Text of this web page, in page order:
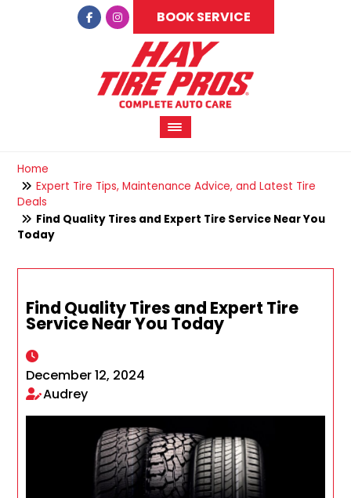
BOOK SERVICE
Home
Expert Tire Tips, Maintenance Advice, and Latest Tire
Deals
Find Quality Tires and Expert Tire Service Near You
Today
Find Quality Tires and Expert Tire
Service Near You Today
December 12, 2024
Audrey